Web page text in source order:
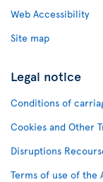
Web Accessibility
Site map
Legal notice
Conditions of
Cookies and Other
Disruptions
Terms of use of the